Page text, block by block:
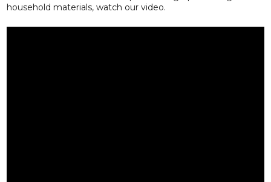
household materials, watch our video.